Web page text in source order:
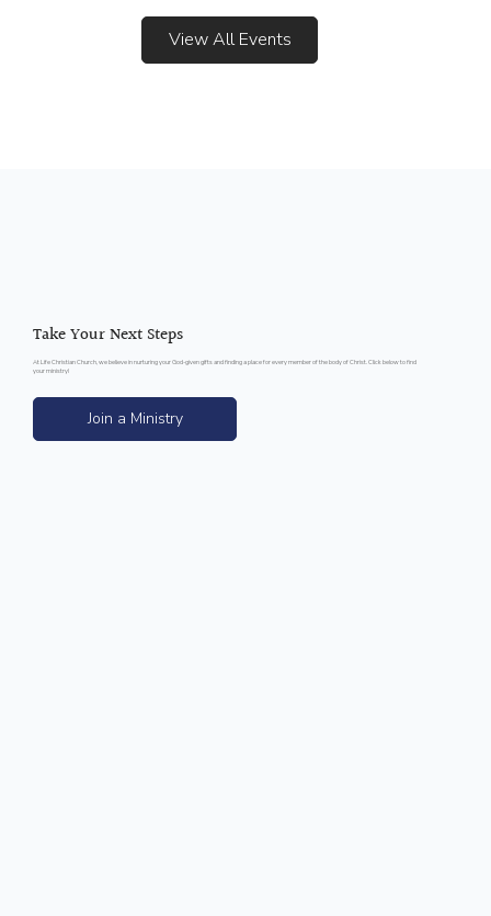
Take Your Next Steps
At Life Christian Church, we believe in nurturing your God-given gifts and finding a place for every member of the body of Christ. Click below to find
your ministry!
Join a Ministry
View All Events